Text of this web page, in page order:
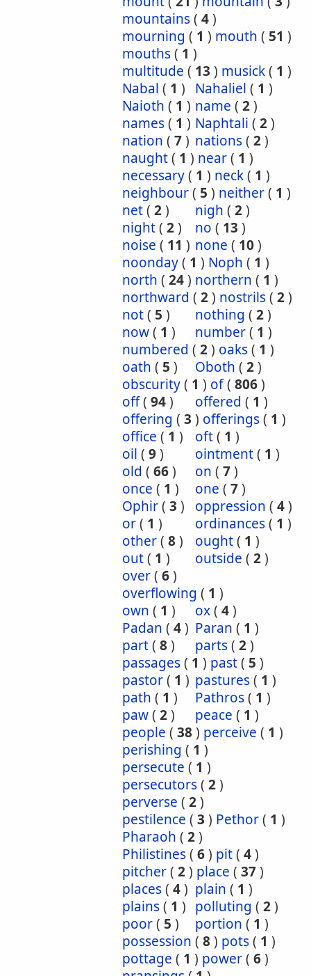
mountains( 4)
mourning ( 1 ) mouth ( 51 )
mouths( 1 )
multitude ( 13 ) musick( 1 )
Nabal ( 1 ) Nahaliel ( 1 )
Naioth ( 1 ) name ( 2)
names( 1 ) Naphtali ( 2)
nation ( 7) nations( 2)
naught( 1 ) near( 1 )
necessary( 1 ) neck( 1 )
neighbour( 5 ) neither( 1 )
net( 2) nigh ( 2)
night( 2) no ( 13 )
noise ( 11 ) none ( 10)
noonday( 1 ) Noph ( 1 )
north ( 24) northern ( 1 )
northward ( 2) nostrils( 2)
not( 5 ) nothing ( 2)
now( 1 ) number( 1 )
numbered ( 2) oaks( 1 )
oath ( 5 ) Oboth ( 2)
obscurity( 1 ) of( 806)
off( 94) offered ( 1 )
offering ( 3 ) offerings( 1 )
office ( 1 ) oft( 1 )
oil ( 9) ointment( 1 )
old ( 66) on ( 7)
once ( 1 ) one ( 7)
Ophir( 3 ) oppression ( 4)
or( 1 ) ordinances( 1 )
other( 8) ought( 1 )
out( 1 ) outside ( 2)
over( 6)
overflowing ( 1 )
own ( 1 ) ox( 4)
Padan ( 4) Paran ( 1 )
part( 8) parts( 2)
passages( 1 ) past( 5 )
pastor( 1 ) pastures( 1 )
path ( 1 ) Pathros( 1 )
paw( 2) peace ( 1 )
people ( 38) perceive ( 1 )
perishing ( 1 )
persecute ( 1 )
persecutors( 2)
perverse ( 2)
pestilence ( 3 ) Pethor( 1 )
Pharaoh ( 2)
Philistines( 6) pit( 4)
pitcher( 2) place ( 37)
places( 4) plain ( 1 )
plains( 1 ) polluting ( 2)
poor( 5 ) portion ( 1 )
possession ( 8) pots( 1 )
pottage ( 1 ) power( 6)